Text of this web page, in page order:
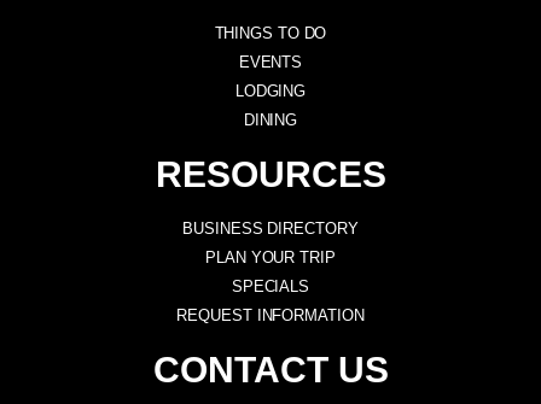
THINGS TO DO
EVENTS
LODGING
DINING
RESOURCES
BUSINESS DIRECTORY
PLAN YOUR TRIP
SPECIALS
REQUEST INFORMATION
CONTACT US